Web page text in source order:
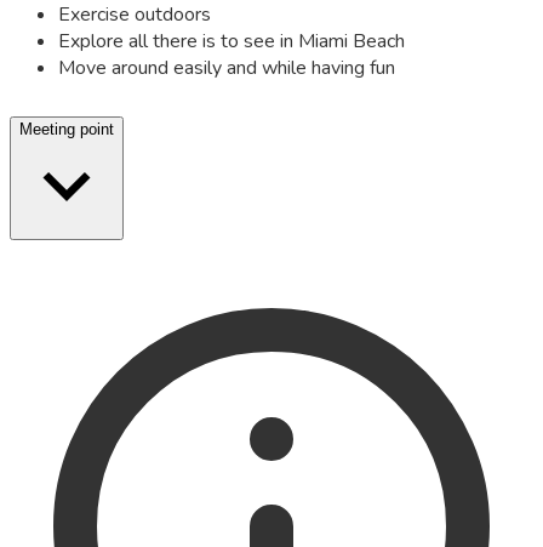
Exercise outdoors
Explore all there is to see in Miami Beach
Move around easily and while having fun
Meeting point